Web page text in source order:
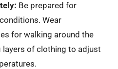
Be prepared for
Wear
for walking around the
layers of clothing to adjust